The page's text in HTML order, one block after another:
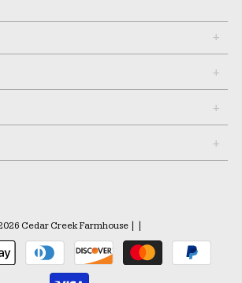
+
+
+
+
Cedar Creek Farmhouse